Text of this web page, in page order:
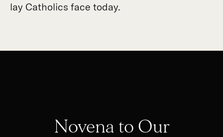
lay Catholics face today.
Novena to Our